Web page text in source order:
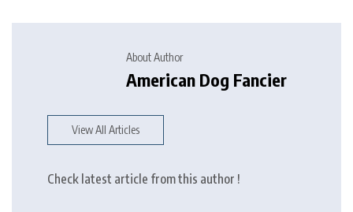
About Author
American Dog Fancier
View All Articles
Check latest article from this author !